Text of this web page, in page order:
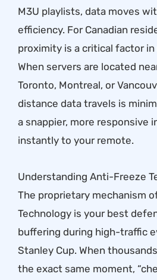
M3U playlists, data moves
efficiency. For Canadian
proximity is a critical factor
When servers are located
Toronto, Montreal, or
distance data travels is
a snappier, more responsive
instantly to your remote.
Understanding Anti-Freeze
The proprietary mechanism
Technology is your best
buffering during high-traffic
Stanley Cup. When
the exact same moment,